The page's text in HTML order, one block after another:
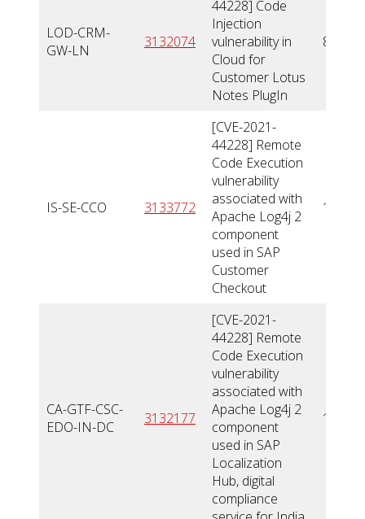
LOD-CRM-
GW-LN
3132074
44228] Code
Injection
vulnerability in
Cloud for
Customer Lotus
Notes PlugIn
8
IS-SE-CCO 3133772
[CVE-2021-
44228] Remote
Code Execution
vulnerability
associated with
Apache Log4j 2
component
used in SAP
Customer
Checkout
10
CA-GTF-CSC-
EDO-IN-DC
3132177
[CVE-2021-
44228] Remote
Code Execution
vulnerability
associated with
Apache Log4j 2
component
used in SAP
Localization
Hub, digital
compliance
10